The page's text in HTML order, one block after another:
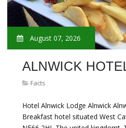
August 07, 2026
ALNWICK
Facts
Hotel Alnwick Lodge Alnwick
Breakfast hotel situated West